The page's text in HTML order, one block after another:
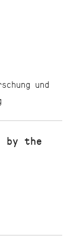
und
by the